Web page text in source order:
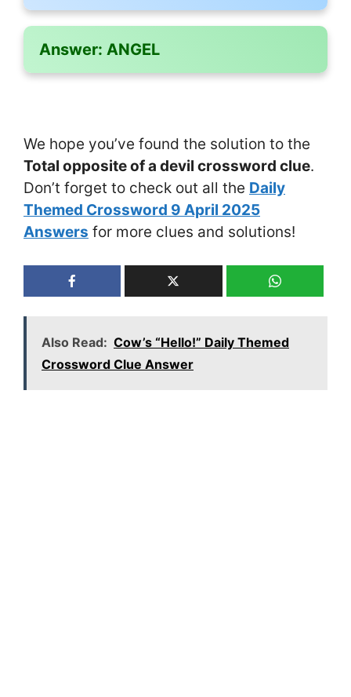
Answer: ANGEL
We hope you’ve found the solution to the
Total opposite of a devil crossword clue.
Don’t forget to check out all the Daily
Themed Crossword 9 April 2025
Answers for more clues and solutions!
Also Read: Cow’s “Hello!” Daily Themed
Crossword Clue Answer